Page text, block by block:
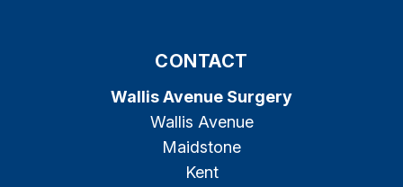
CONTACT
Wallis Avenue Surgery
Wallis Avenue
Maidstone
Kent